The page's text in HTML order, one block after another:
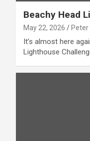
Beachy Head
May 22, 2026 Peter
It’s almost here
Lighthouse